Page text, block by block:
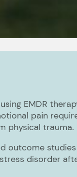
EMDR
pain
physical trauma.
outcome
disorder